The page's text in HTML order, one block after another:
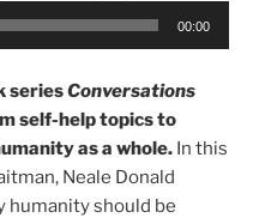
00:00
seriesConversations
self-help topics to
as a whole. In this
Neale Donald
humanity should be